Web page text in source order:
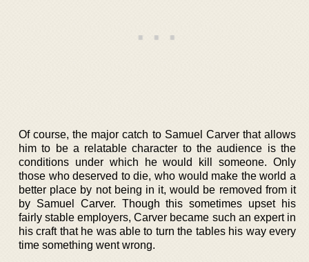
Of course, the major catch to Samuel Carver that allows
him to be a relatable character to the audience is the
conditions under which he would kill someone. Only
those who deserved to die, who would make the world a
better place by not being in it, would be removed from it
by Samuel Carver. Though this sometimes upset his
fairly stable employers, Carver became such an expert in
his craft that he was able to turn the tables his way every
time something went wrong.